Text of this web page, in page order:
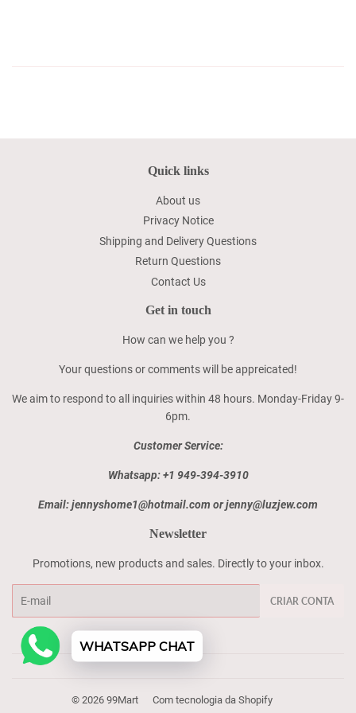
Quick links
About us
Privacy Notice
Shipping and Delivery Questions
Return Questions
Contact Us
Get in touch
How can we help you ?
Your questions or comments will be appreicated!
We aim to respond to all inquiries within 48 hours. Monday-Friday 9-
6pm.
Customer Service:
Whatsapp: +1 949-394-3910
Email: jennyshome1@hotmail.com or jenny@luzjew.com
Newsletter
Promotions, new products and sales. Directly to your inbox.
CRIAR CONTA
© 2026 99Mart Com tecnologia da Shopify
WHATSAPP CHAT